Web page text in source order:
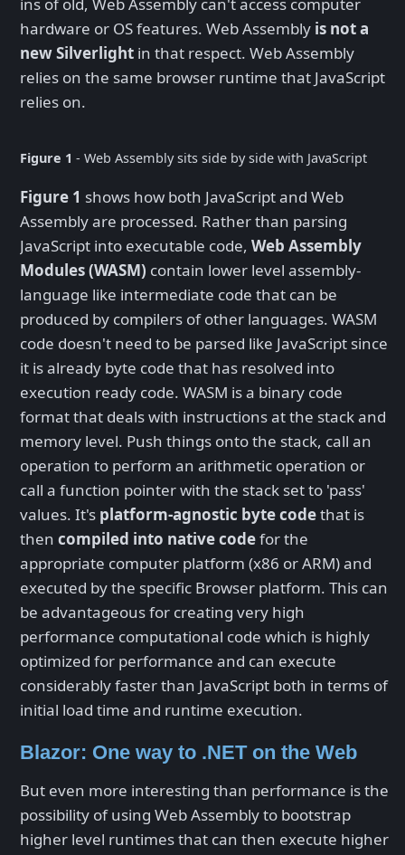
hardware or OS features. Web Assembly is not a
new Silverlight in that respect. Web Assembly
relies on the same browser runtime that JavaScript
relies on.
Figure 1 - Web Assembly sits side by side with JavaScript
Figure 1 shows how both JavaScript and Web
Assembly are processed. Rather than parsing
JavaScript into executable code, Web Assembly
Modules (WASM) contain lower level assembly-
language like intermediate code that can be
produced by compilers of other languages. WASM
code doesn't need to be parsed like JavaScript since
it is already byte code that has resolved into
execution ready code. WASM is a binary code
format that deals with instructions at the stack and
memory level. Push things onto the stack, call an
operation to perform an arithmetic operation or
call a function pointer with the stack set to 'pass'
values. It's platform-agnostic byte codethat is
then compiled into native codefor the
appropriate computer platform (x86 or ARM) and
executed by the specific Browser platform. This can
be advantageous for creating very high
performance computational code which is highly
optimized for performance and can execute
considerably faster than JavaScript both in terms of
initial load time and runtime execution.
Blazor: One way to .NET on the Web
But even more interesting than performance is the
possibility of using Web Assembly to bootstrap
higher level runtimes that can then execute higher